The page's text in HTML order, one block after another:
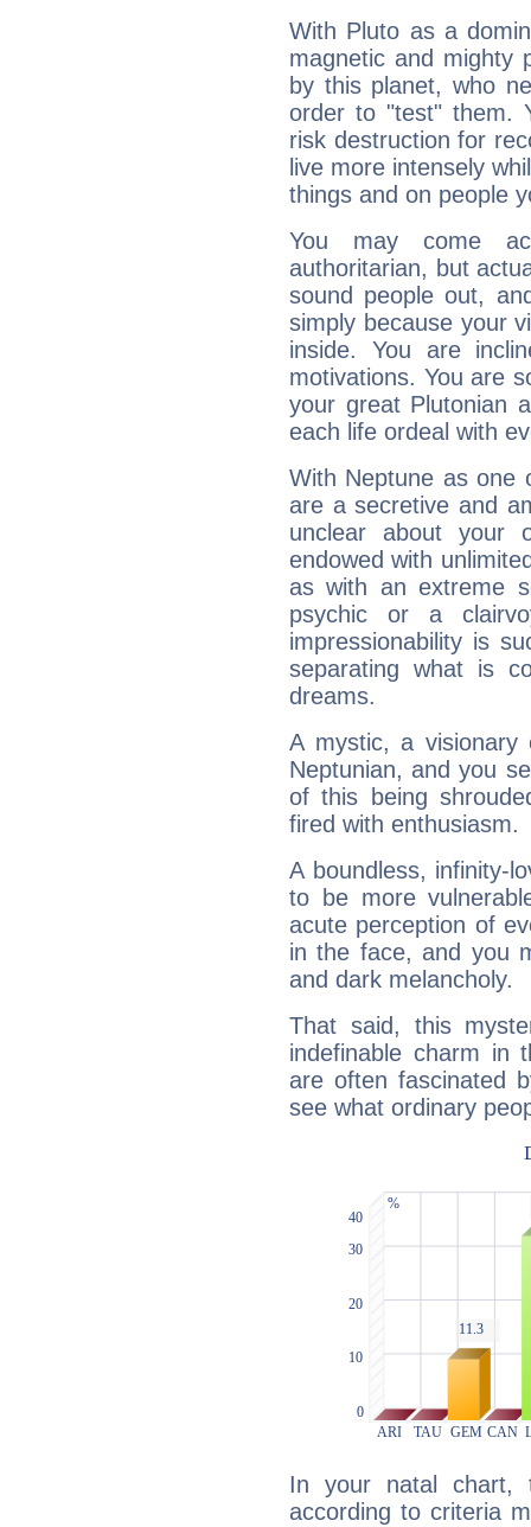
With Pluto as a
magnetic and mighty
by this planet, who
order to "test" them.
risk destruction for
live more intensely
things and on people
You may come
authoritarian, but
sound people out,
simply because your
inside. You are
motivations. You are
your great Plutonian
each life ordeal with
With Neptune as one
are a secretive and
unclear about your
endowed with
as with an extreme
psychic or a
impressionability is
separating what is
dreams.
A mystic, a
Neptunian, and you
of this being
fired with enthusiasm.
A boundless, infinity-
to be more
acute perception of
in the face, and you
and dark melancholy.
That said, this
indefinable charm in
are often fascinated
see what ordinary
In your natal chart,
according to criteria